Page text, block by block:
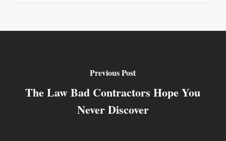
Previous Post
The Law Bad Contractors Hope You
Never Discover